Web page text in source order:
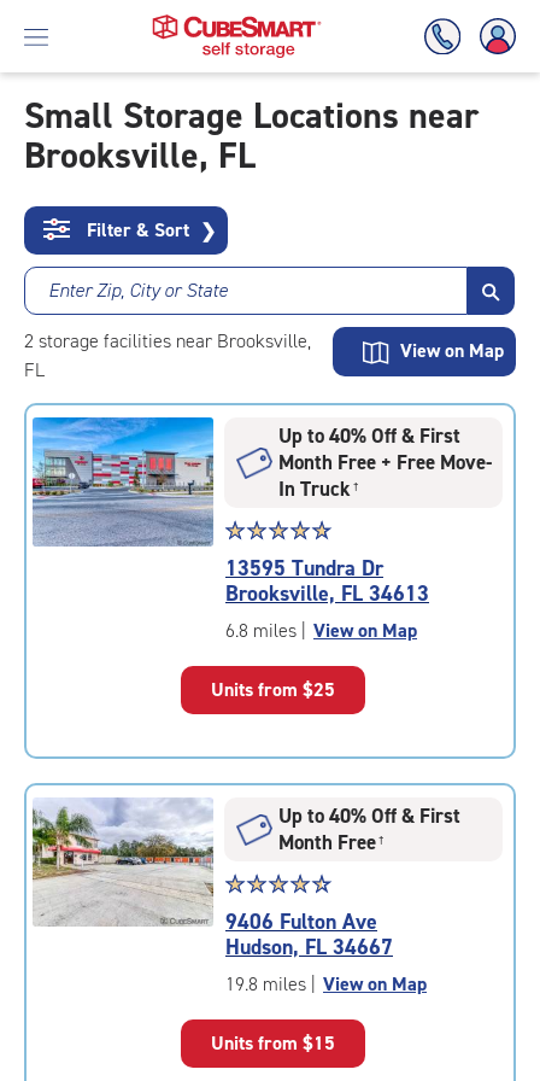
Skip
To
Content
Small Storage Locations near
Brooksville, FL
Filter & Sort ❯
Enter Zip, City or State
2 storage facilities near Brooksville,
FL
View on Map
Up to 40% Off & First
Month Free + Free Move-
In Truck†
Star
rating
4.9
out
of
|
rounded
rating=4.9
adjustments=-6
☆☆☆☆☆
★★★★★
13595 Tundra Dr
Brooksville, FL 34613
6.8 miles View on Map
Units from $25
Up to 40% Off & First
Month Free†
Star
rating
4.6
out
of
|
☆☆☆☆☆
★★★★★
9406 Fulton Ave
Hudson, FL 34667
19.8 miles View on Map
Units from $15